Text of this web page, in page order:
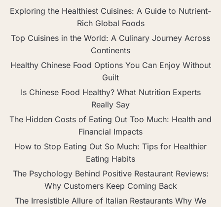
Exploring the Healthiest Cuisines: A Guide to Nutrient-
Rich Global Foods
Top Cuisines in the World: A Culinary Journey Across
Continents
Healthy Chinese Food Options You Can Enjoy Without
Guilt
Is Chinese Food Healthy? What Nutrition Experts
Really Say
The Hidden Costs of Eating Out Too Much: Health and
Financial Impacts
How to Stop Eating Out So Much: Tips for Healthier
Eating Habits
The Psychology Behind Positive Restaurant Reviews:
Why Customers Keep Coming Back
The Irresistible Allure of Italian Restaurants Why We